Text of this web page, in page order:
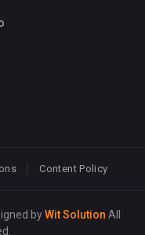
Content Policy
byWit Solution All